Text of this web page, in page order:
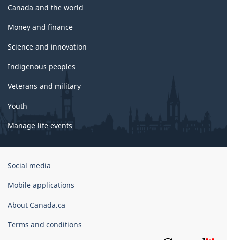
Canada and the world
Money and finance
Science and innovation
Indigenous peoples
Veterans and military
Youth
Manage life events
Government
Canada
Social media
Mobile applications
About Canada.ca
Terms and conditions